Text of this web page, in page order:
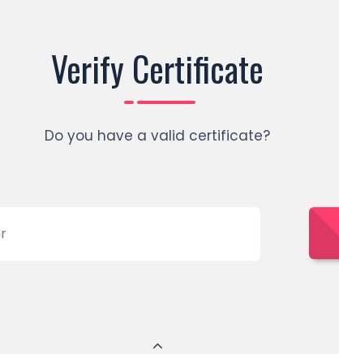
Verify Certificate
Do you have a valid certificate?